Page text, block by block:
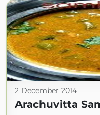
2 December 2014
Arachuvitta